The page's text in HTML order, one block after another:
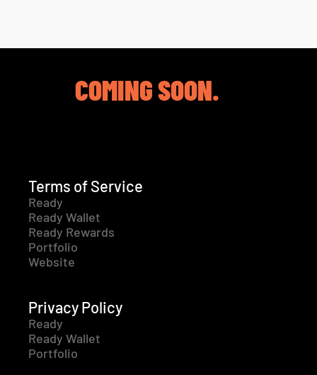
COMING SOON.
Terms of Service
Ready
Ready Wallet
Ready Rewards
Portfolio
Website
Privacy Policy
Ready
Ready Wallet
Portfolio